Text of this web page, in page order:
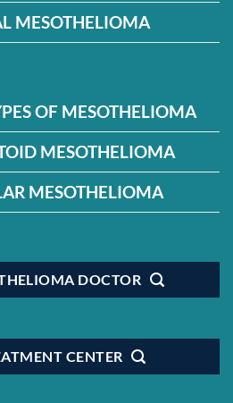
MESOTHELIOMA
OF MESOTHELIOMA
MESOTHELIOMA
MESOTHELIOMA
DOCTOR
CENTER